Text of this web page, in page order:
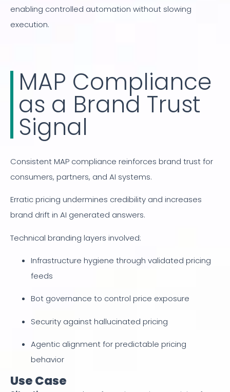
enabling controlled automation without slowing
execution.
MAP Compliance
as a Brand Trust
Signal
Consistent MAP compliance reinforces brand trust for
consumers, partners, and AI systems.
Erratic pricing undermines credibility and increases
brand drift in AI generated answers.
Technical branding layers involved:
Infrastructure hygiene through validated pricing
feeds
Bot governance to control price exposure
Security against hallucinated pricing
Agentic alignment for predictable pricing
behavior
Use Case